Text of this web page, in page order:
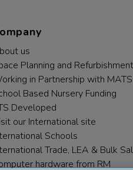
us
Planning and
in Partnership with MATS
Based Nursery Funding
Developed
our International site
Schools
Trade, LEA & Bulk
hardware from RM